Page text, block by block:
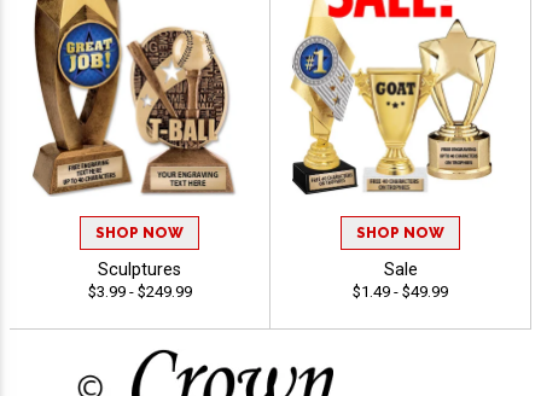
SHOP NOW
Sculptures
$3.99 - $249.99
SHOP NOW
Sale
$1.49 - $49.99